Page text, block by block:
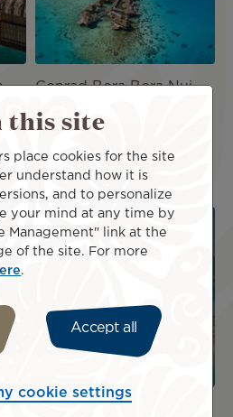
Conrad Bora Bora Nui
NZ$9,282
taxes
Image
this site
place cookies for the site
understand how it is
and to personalize
your mind at any time by
Management" link at the
of the site. For more
Accept all
cookie settings